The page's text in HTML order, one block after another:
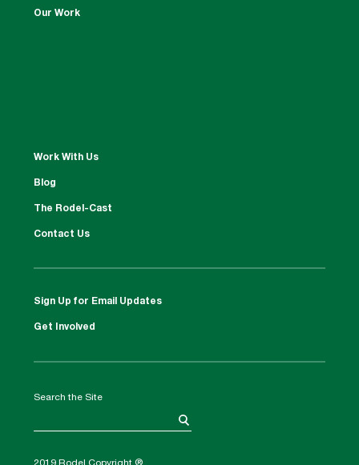
Our Work
Work With Us
Blog
The Rodel-Cast
Contact Us
Sign Up for Email Updates
Get Involved
Search the Site